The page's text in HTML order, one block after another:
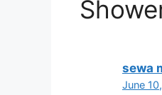
sewa
June